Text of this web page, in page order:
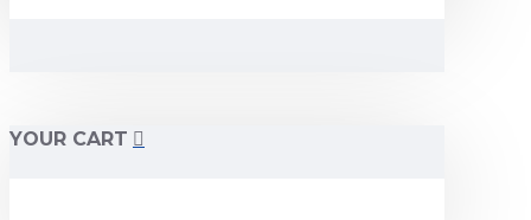
YOUR CART